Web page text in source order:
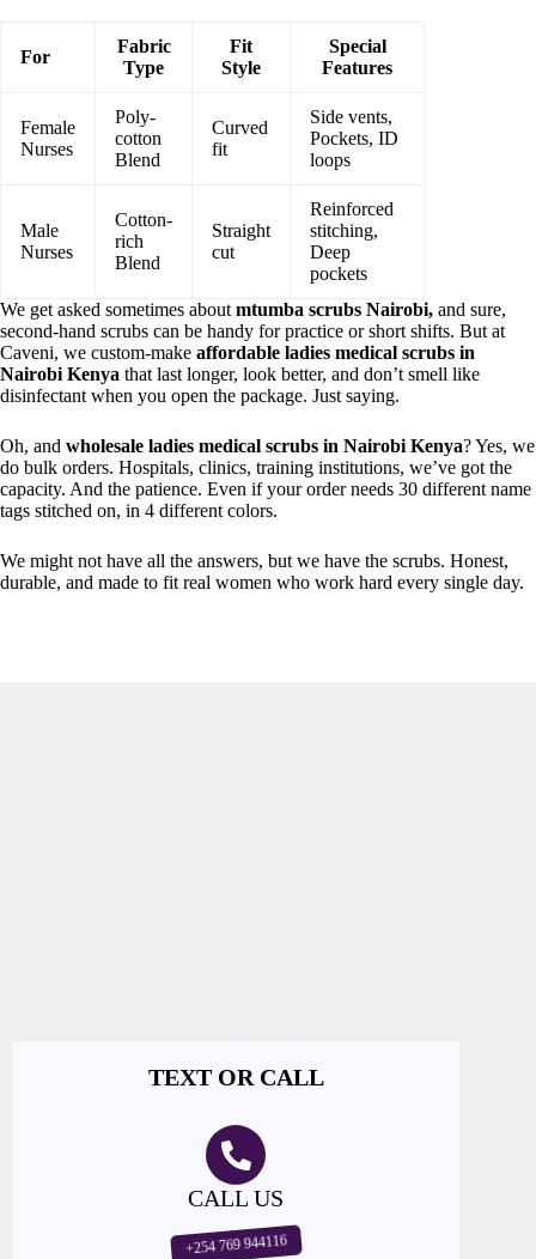
For
Fabric
Type
Fit
Style
Special
Features
Female
Nurses
Poly-
cotton
Blend
Curved
fit
Side vents,
Pockets, ID
loops
Male
Nurses
Cotton-
rich
Blend
Straight
cut
Reinforced
stitching,
Deep
pockets
We get asked sometimes about mtumba scrubs Nairobi, and sure,
second-hand scrubs can be handy for practice or short shifts. But at
Caveni, we custom-make affordable ladies medical scrubs in
Nairobi Kenya that last longer, look better, and don’t smell like
disinfectant when you open the package. Just saying.
Oh, and wholesale ladies medical scrubs in Nairobi Kenya? Yes, we
do bulk orders. Hospitals, clinics, training institutions, we’ve got the
capacity. And the patience. Even if your order needs 30 different name
tags stitched on, in 4 different colors.
We might not have all the answers, but we have the scrubs. Honest,
durable, and made to fit real women who work hard every single day.
TEXT OR CALL
CALL US
+254 769 944116